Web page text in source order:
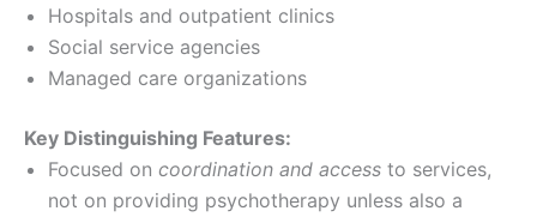
Hospitals and outpatient clinics
Social service agencies
Managed care organizations
Key Distinguishing Features:
Focused on coordination and access to services,
not on providing psychotherapy unless also a